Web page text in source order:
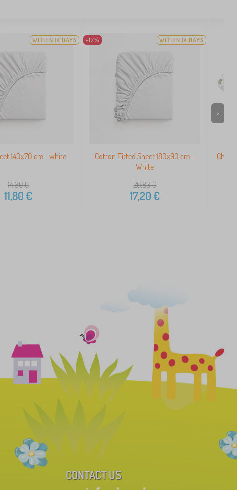
WITHIN 14 DAYS
140x70 cm - white
14,30€
11,80€
-17% WITHIN 14 DAYS
Cotton Fitted Sheet 180x90 cm -
White
20,80€
17,20€
>
CONTACT US